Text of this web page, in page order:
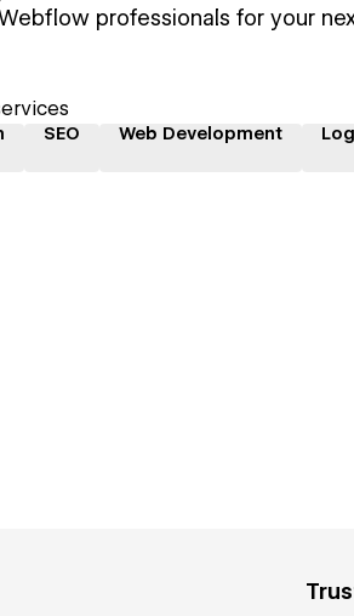
professionals for your
SEO Web Development